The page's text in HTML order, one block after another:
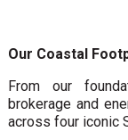
Our Coastal
From our
brokerage and
across four iconic